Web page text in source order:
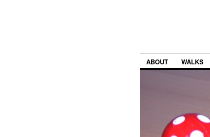
ABOUT WALKS